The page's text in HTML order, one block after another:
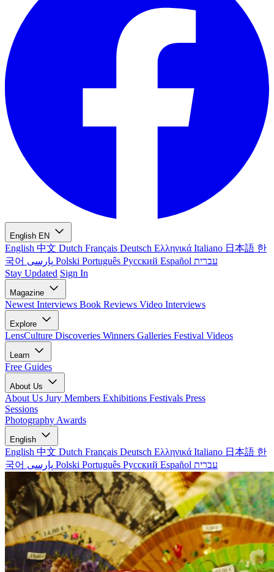
English EN
English 中文 Dutch Français Deutsch Ελληνικά Italiano 日本語 한
국어
Polski Português Русский Español עברית
Stay Updated Sign In
Magazine
Newest Interviews Book Reviews Video Interviews
Explore
LensCulture Discoveries Winners Galleries Festival Videos
Learn
Free Guides
About Us
About Us Jury Members Exhibitions Festivals Press
Sessions
Photography Awards
English
English 中文 Dutch Français Deutsch Ελληνικά Italiano 日本語 한
국어
Polski Português Русский Español עברית